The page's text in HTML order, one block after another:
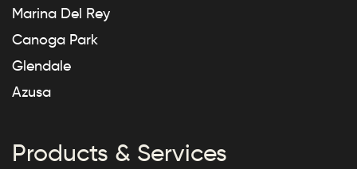
Marina Del Rey
Canoga Park
Glendale
Azusa
Products & Services